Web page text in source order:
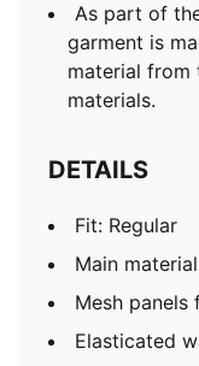
As part of
garment is
material from
materials.
DETAILS
Fit: Regular
Main
Mesh
Elasticated